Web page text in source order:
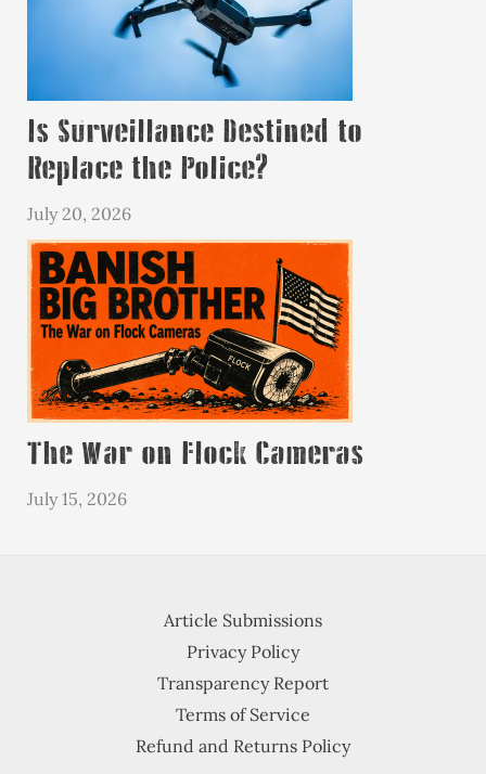
Is Surveillance Destined to
Replace the Police?
July 20, 2026
The War on Flock Cameras
July 15, 2026
Article Submissions
Privacy Policy
Transparency Report
Terms of Service
Refund and Returns Policy